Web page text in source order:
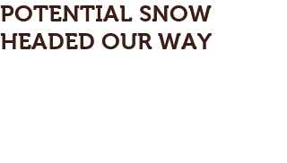
POTENTIAL SNOW
HEADED OUR WAY